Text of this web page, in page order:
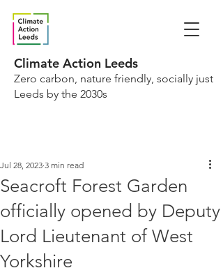
Climate Action Leeds
Zero carbon, nature friendly, socially just
Leeds by the 2030s
Seacroft Forest Garden
officially opened by Deputy
Lord Lieutenant of West
Yorkshire
Jul 28, 2023 3 min read